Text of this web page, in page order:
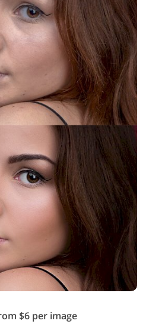
$6 per image